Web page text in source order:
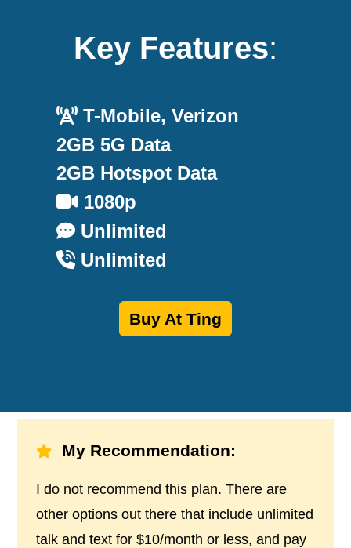
Key Features:
T-Mobile, Verizon
2GB 5G Data
2GB Hotspot Data
1080p
Unlimited
Unlimited
Buy At Ting
My Recommendation:
I do not recommend this plan. There are
other options out there that include unlimited
talk and text for $10/month or less, and pay